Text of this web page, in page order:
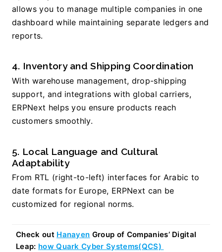
allows you to manage multiple companies in one
dashboard while maintaining separate ledgers and
reports.
4. Inventory and Shipping Coordination
With warehouse management, drop-shipping
support, and integrations with global carriers,
ERPNext helps you ensure products reach
customers smoothly.
5. Local Language and Cultural
Adaptability
From RTL (right-to-left) interfaces for Arabic to
date formats for Europe, ERPNext can be
customized for regional norms.
Check out Hanayen Group of Companies’ Digital
Leap: how Quark Cyber Systems(QCS)